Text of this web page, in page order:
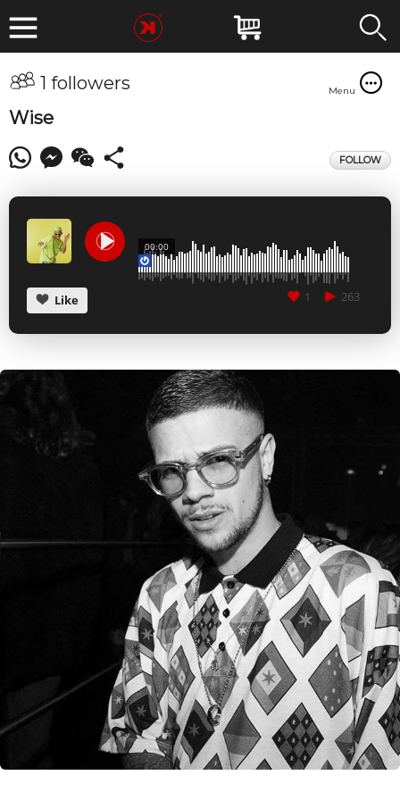
1 followers Menu
Wise
FOLLOW
00:00
CANCEL
Like 263
1